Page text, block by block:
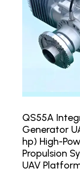
QS55A
Generator
hp) High-
Propulsion
UAV